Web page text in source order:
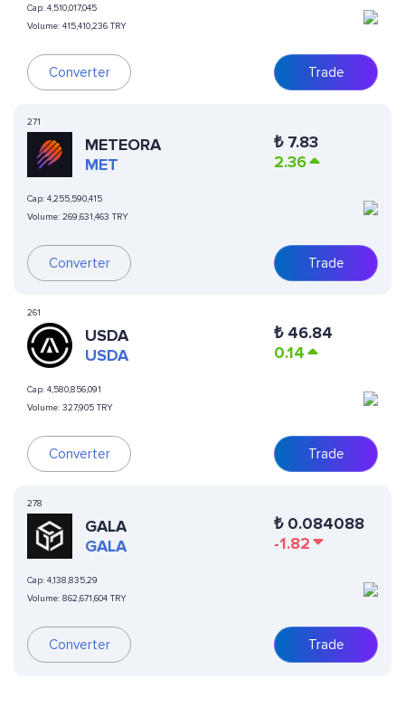
Cap: 4,510,017,045
Volume: 415,410,236 TRY
Converter Trade
271
METEORA
MET
Cap: 4,255,590,415
Volume: 269,631,463 TRY
Converter
₺ 7.83
2.36
Trade
261
USDA
USDA
Cap: 4,580,856,091
Volume: 327,905 TRY
Converter
₺ 46.84
0.14
Trade
278
GALA
GALA
Cap: 4,138,835,29
Volume: 862,671,604 TRY
Converter
₺ 0.084088
-1.82
Trade